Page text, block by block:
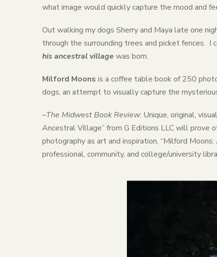
what image would quickly capture the mood and
Out walking my dogs Sherry and Maya late one
through the surrounding trees and picket fences.
his ancestral village was born.
Milford Moons is a coffee table book of 250
dogs, an attempt to visually capture the
–The Midwest Book Review: Unique, original,
Ancestral Village” from G Editions LLC will prove
photography as art and inspiration, “Milford
professional, community, and college/university